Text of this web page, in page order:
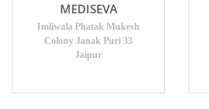
MEDISEVA
Imliwala Phatak Mukesh
Colony Janak Puri 33
Jaipur